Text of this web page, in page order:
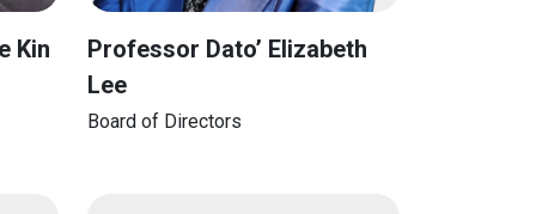
Kin
Professor Dato’ Elizabeth
Lee
Board of Directors